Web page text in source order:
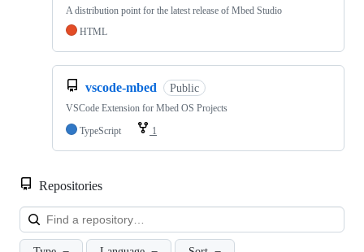
A distribution point for the latest release of Mbed Studio
HTML
vscode-mbed Public
VSCode Extension for Mbed OS Projects
TypeScript
1
Repositories